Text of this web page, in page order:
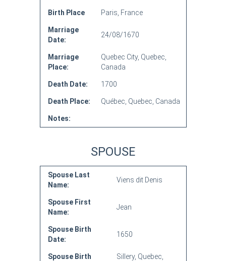
Birth Place Paris, France
Marriage
Date:
24/08/1670
Marriage
Place:
Quebec City, Quebec,
Canada
Death Date: 1700
Death Place: Québec, Quebec, Canada
Notes:
SPOUSE
Spouse Last
Name:
Viens dit Denis
Spouse First
Name:
Jean
Spouse Birth
Date:
1650
Spouse Birth
Sillery, Quebec,